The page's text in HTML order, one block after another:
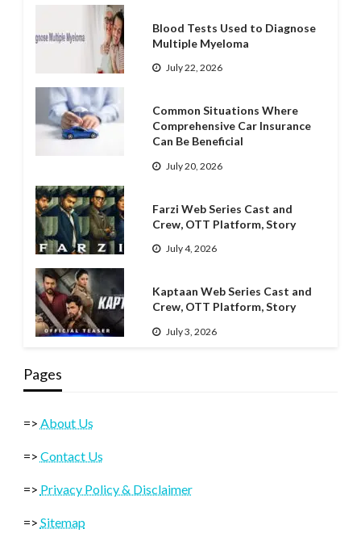
Blood Tests Used to Diagnose
Multiple Myeloma
July 22, 2026
Common Situations Where
Comprehensive Car Insurance
Can Be Beneficial
July 20, 2026
Farzi Web Series Cast and
Crew, OTT Platform, Story
July 4, 2026
Kaptaan Web Series Cast and
Crew, OTT Platform, Story
July 3, 2026
Pages
=> About Us
=> Contact Us
=> Privacy Policy & Disclaimer
=> Sitemap